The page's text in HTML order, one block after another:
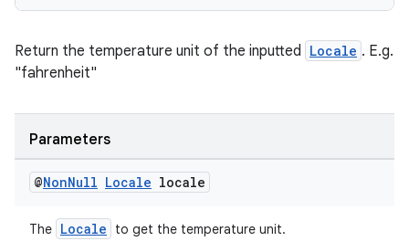
Return the temperature unit of the inputted Locale . E.g.
"fahrenheit"
Parameters
@NonNull Locale locale
The Locale to get the temperature unit.